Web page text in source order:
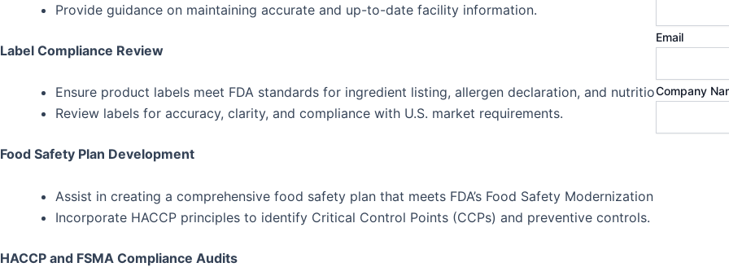
Email
Company
Provide guidance on maintaining accurate and up-to-date facility information.
Label Compliance Review
Ensure product labels meet FDA standards for ingredient listing, allergen declaration, and nutrition facts.
Review labels for accuracy, clarity, and compliance with U.S. market requirements.
Food Safety Plan Development
Assist in creating a comprehensive food safety plan that meets FDA’s Food Safety Modernization Act (FSMA)
Incorporate HACCP principles to identify Critical Control Points (CCPs) and preventive controls.
HACCP and FSMA Compliance Audits